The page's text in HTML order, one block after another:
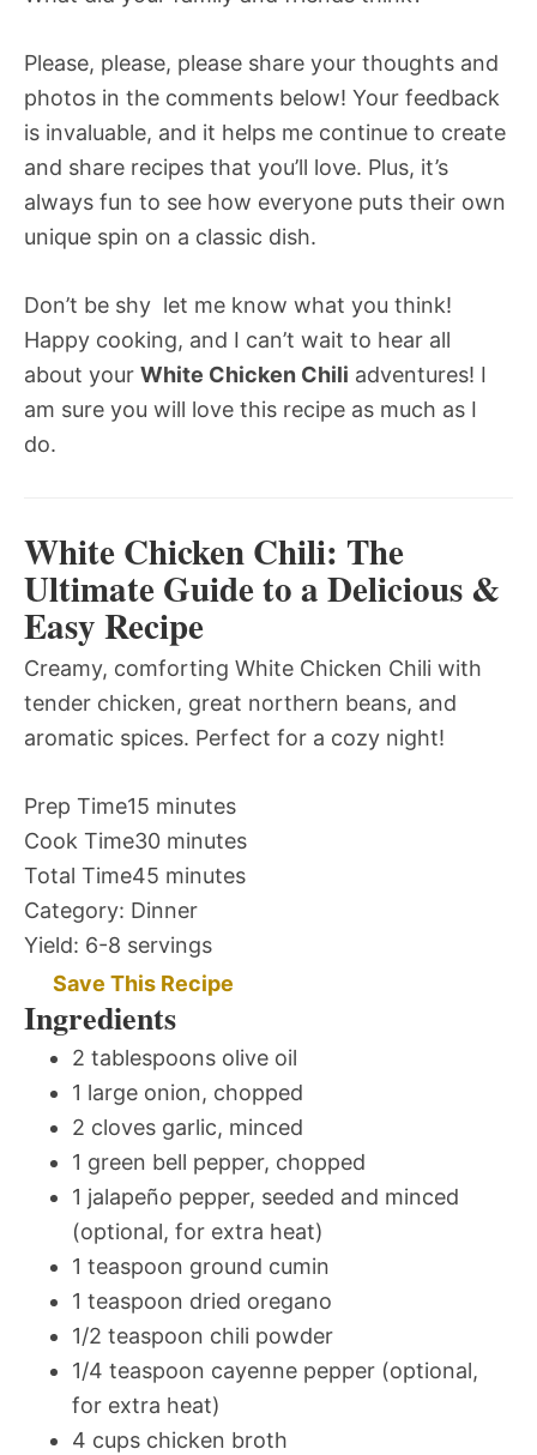
Please, please, please share your thoughts and
photos in the comments below! Your feedback
is invaluable, and it helps me continue to create
and share recipes that you’ll love. Plus, it’s
always fun to see how everyone puts their own
unique spin on a classic dish.
Don’t be shy  let me know what you think!
Happy cooking, and I can’t wait to hear all
about your White Chicken Chili adventures! I
am sure you will love this recipe as much as I
do.
White Chicken Chili: The
Ultimate Guide to a Delicious &
Easy Recipe
Creamy, comforting White Chicken Chili with
tender chicken, great northern beans, and
aromatic spices. Perfect for a cozy night!
Prep Time15 minutes
Cook Time30 minutes
Total Time45 minutes
Category: Dinner
Yield: 6-8 servings
Save This Recipe
Ingredients
2 tablespoons olive oil
1 large onion, chopped
2 cloves garlic, minced
1 green bell pepper, chopped
1 jalapeño pepper, seeded and minced
(optional, for extra heat)
1 teaspoon ground cumin
1 teaspoon dried oregano
1/2 teaspoon chili powder
1/4 teaspoon cayenne pepper (optional,
for extra heat)
4 cups chicken broth